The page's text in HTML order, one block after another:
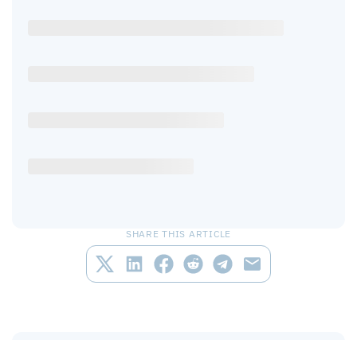
SHARE THIS ARTICLE